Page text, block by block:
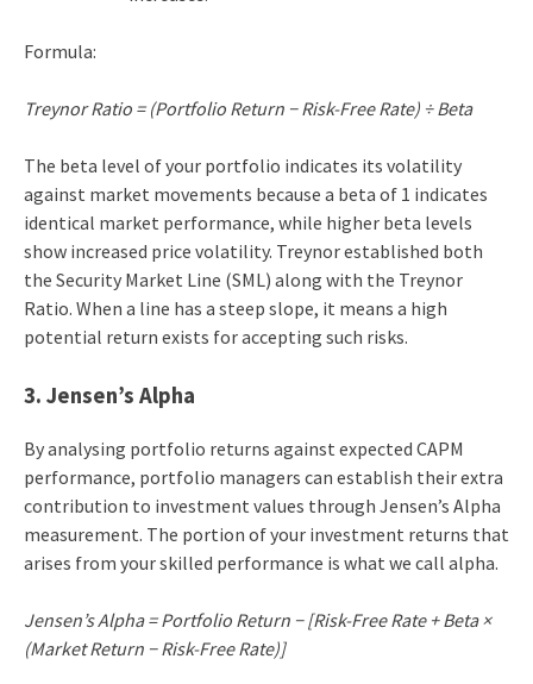
Formula:
Treynor Ratio = (Portfolio Return − Risk-Free Rate) ÷ Beta
The beta level of your portfolio indicates its volatility
against market movements because a beta of 1 indicates
identical market performance, while higher beta levels
show increased price volatility. Treynor established both
the Security Market Line (SML) along with the Treynor
Ratio. When a line has a steep slope, it means a high
potential return exists for accepting such risks.
3. Jensen’s Alpha
By analysing portfolio returns against expected CAPM
performance, portfolio managers can establish their extra
contribution to investment values through Jensen’s Alpha
measurement. The portion of your investment returns that
arises from your skilled performance is what we call alpha.
Jensen’s Alpha = Portfolio Return − [Risk-Free Rate + Beta ×
(Market Return − Risk-Free Rate)]